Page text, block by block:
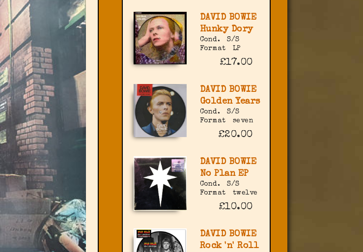
DAVID BOWIE
Hunky Dory
Cond.
S/S
Format
LP
£17.00
DAVID BOWIE
Golden Years
Cond.
S/S
Format
seven
£20.00
DAVID BOWIE
No Plan EP
Cond.
S/S
Format
twelve
£10.00
DAVID BOWIE
Rock 'n' Roll